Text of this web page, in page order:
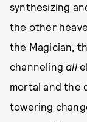
synthesizing
the other
the Magician,
channelingall
mortal and the
towering